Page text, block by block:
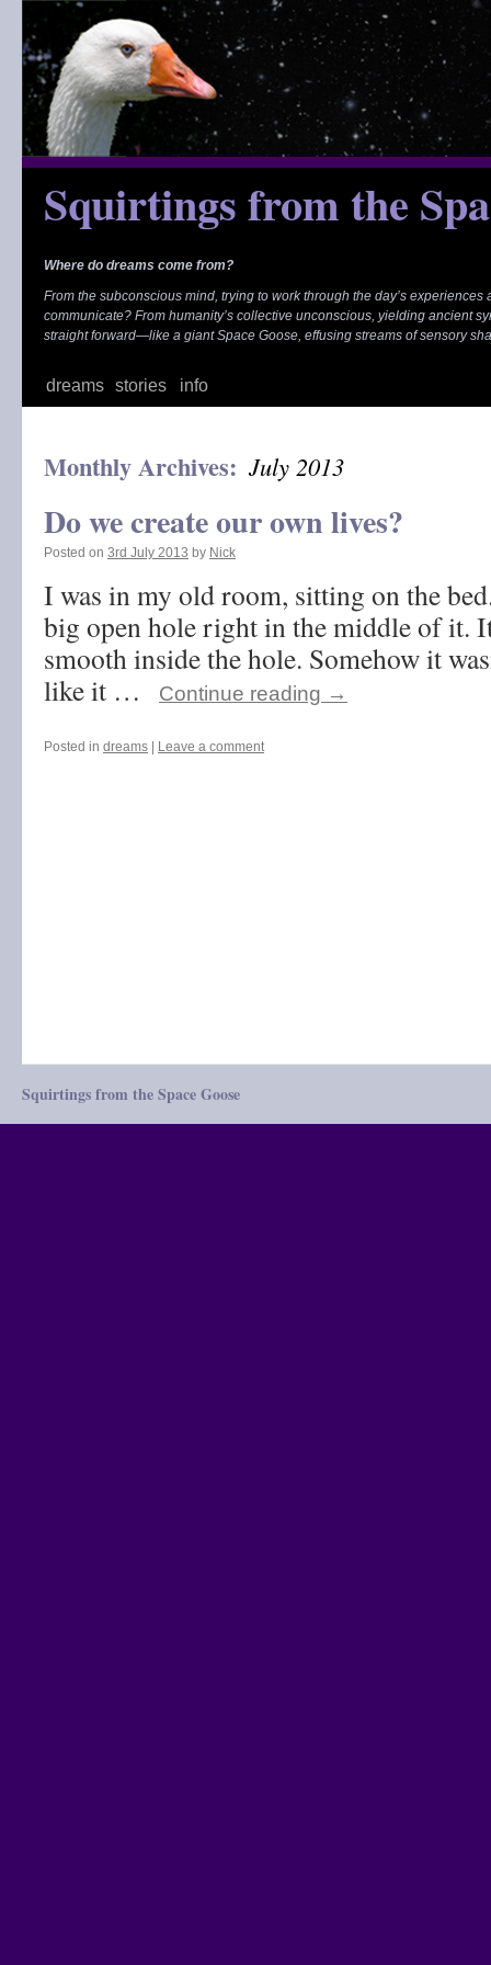
content
Squirtings from the
Where do dreams come from?
From the subconscious mind, trying to work through the day’s
communicate? From humanity’s collective unconscious, yielding ancient
straight forward—like a giant Space Goose, effusing streams of sensory
dreams stories info
Monthly Archives: July 2013
Do we create our own lives?
Posted on 3rd July 2013 by Nick
I was in my old room, sitting on the
big open hole right in the middle of it.
smooth inside the hole. Somehow it
like it …
Continue reading →
Posted in dreams Leave a comment
Squirtings from the Space Goose